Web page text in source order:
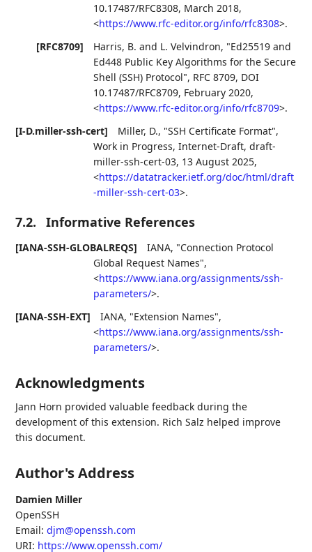
10.17487/RFC8308, March 2018,
<https://www.rfc-editor.org/info/rfc8308>.
[RFC8709]
Harris, B. and L. Velvindron, "Ed25519 and
Ed448 Public Key Algorithms for the Secure
Shell (SSH) Protocol", RFC 8709, DOI
10.17487/RFC8709, February 2020,
<https://www.rfc-editor.org/info/rfc8709>.
[I-D.miller-ssh-cert]
Miller, D., "SSH Certificate Format",
Work in Progress,Internet-Draft, draft-
miller-ssh-cert-03, 13 August 2025,
<https://datatracker.ietf.org/doc/html/draft
-miller-ssh-cert-03>.
7.2. Informative References
[IANA-SSH-GLOBALREQS] IANA, "Connection Protocol
Global Request Names",
<https://www.iana.org/assignments/ssh-
parameters/>.
[IANA-SSH-EXT]
IANA, "Extension Names",
<https://www.iana.org/assignments/ssh-
parameters/>.
Acknowledgments
Jann Horn provided valuable feedback during the
development of this extension. Rich Salz helped improve
this document.
Author's Address
Damien Miller
OpenSSH
Email: djm@openssh.com
URI: https://www.openssh.com/